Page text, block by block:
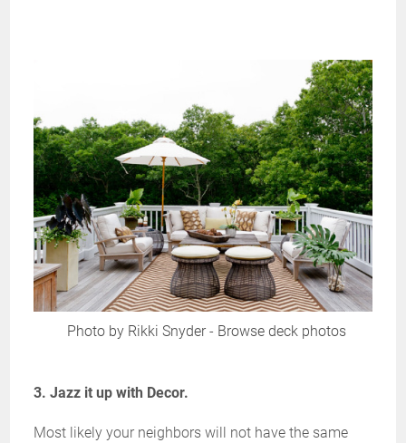
Photo by Rikki Snyder- Browse deck photos
3. Jazz it up with Decor.
Most likely your neighbors will not have the same